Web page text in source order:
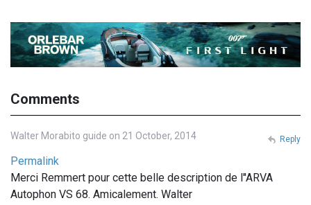
Comments
Walter Morabito guide on 21 October, 2014
Permalink
Merci Remmert pour cette belle description de l''ARVA
Autophon VS 68. Amicalement. Walter
Reply